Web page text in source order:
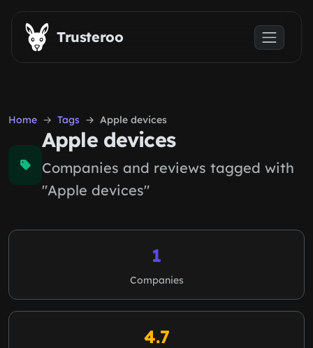
Skip to main content
Trusteroo
Home Tags Apple devices
Apple devices
Companies and reviews tagged with
"Apple devices"
1
Companies
4.7